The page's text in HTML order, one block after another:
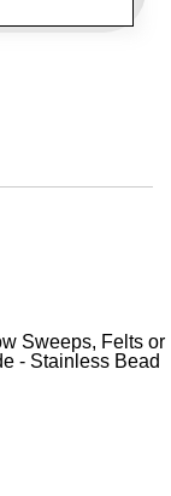
Sweeps, Felts
- Stainless Bead